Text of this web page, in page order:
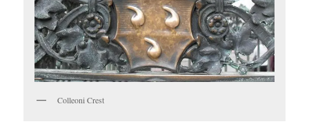
Colleoni Crest